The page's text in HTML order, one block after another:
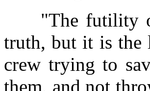
"The futility of
truth, but it is the
crew trying to
them, and not